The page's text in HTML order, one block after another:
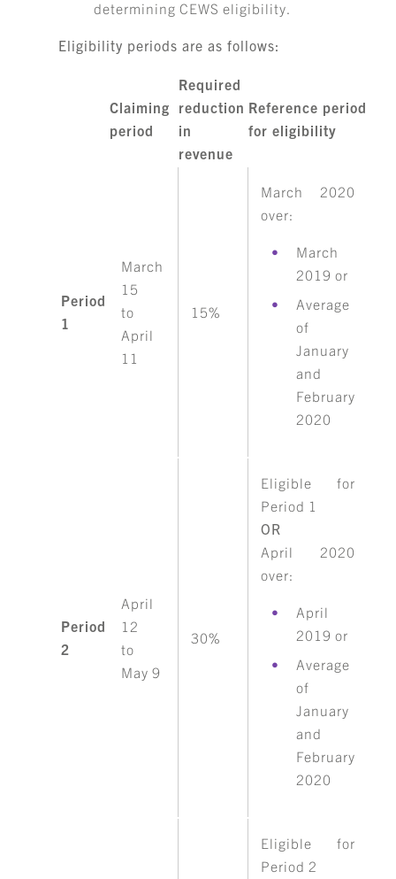
determining CEWS eligibility.
Eligibility periods are as follows:
Claiming
period
Required
reduction
in
revenue
Reference period
for eligibility
Period
1
March
15
to
April
11
15%
March 2020
over:
March
2019 or
Average
of
January
and
February
2020
Period
2
April
12
to
May 9
30%
Eligible for
Period 1
OR
April 2020
over:
April
2019 or
Average
of
January
and
February
2020
Eligible for
Period 2